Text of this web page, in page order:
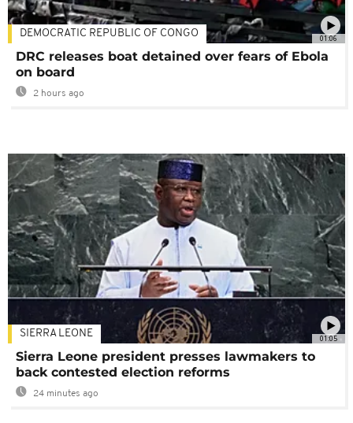
01:06
DEMOCRATIC REPUBLIC OF CONGO
DRC releases boat detained over fears of Ebola
on board
2 hours ago
01:05
SIERRA LEONE
Sierra Leone president presses lawmakers to
back contested election reforms
24 minutes ago